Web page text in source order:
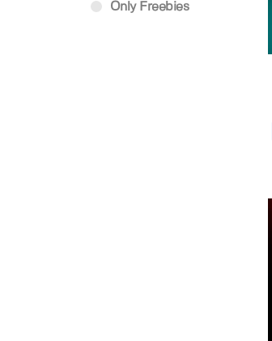
Only Freebies